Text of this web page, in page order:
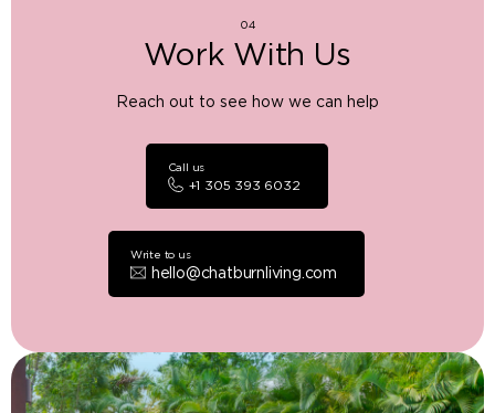
04
Work With Us
Reach out to see how we can help
+1 305 393 6032
Call us
hello@chatburnliving.com
Write to us